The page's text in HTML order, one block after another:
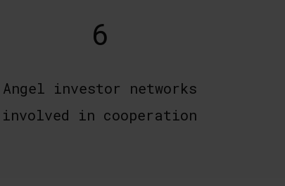
6
Angel investor networks
involved in cooperation